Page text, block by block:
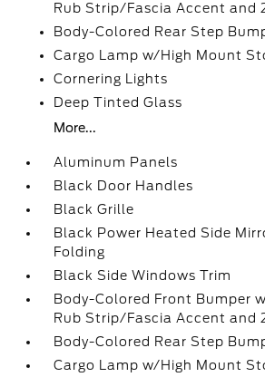
Rub Strip/Fascia Accent and
Body-Colored Rear Step
Cargo Lamp w/High Mount
Cornering Lights
Deep Tinted Glass
More...
Aluminum Panels
Black Door Handles
Black Grille
Black Power Heated Side
Folding
Black Side Windows Trim
Body-Colored Front Bumper
Rub Strip/Fascia Accent and
Body-Colored Rear Step
Cargo Lamp w/High Mount